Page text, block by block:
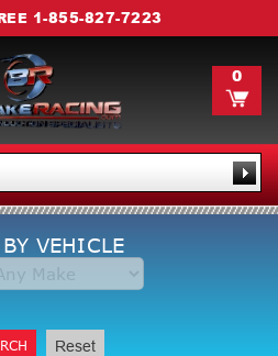
1-855-827-7223
0
VEHICLE
Reset